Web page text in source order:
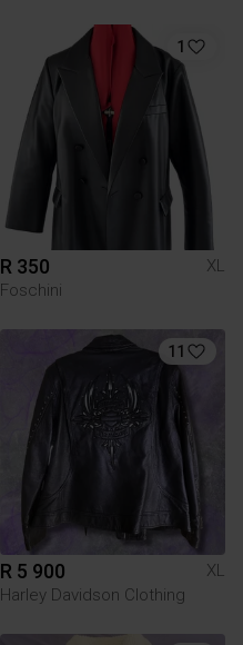
1
R 350
XL
Foschini
11
R 5 900
XL
Harley Davidson Clothing